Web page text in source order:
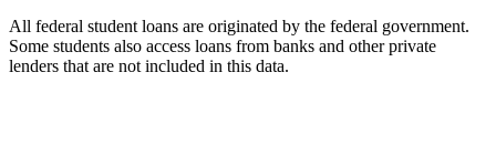
All federal student loans are originated by the federal government.
Some students also access loans from banks and other private
lenders that are not included in this data.